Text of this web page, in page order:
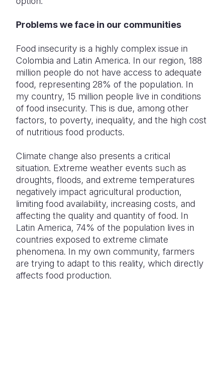
Problems we face in our communities
Food insecurity is a highly complex issue in
Colombia and Latin America. In our region, 188
million people do not have access to adequate
food, representing 28% of the population. In
my country, 15 million people live in conditions
of food insecurity. This is due, among other
factors, to poverty, inequality, and the high cost
of nutritious food products.
Climate change also presents a critical
situation. Extreme weather events such as
droughts, floods, and extreme temperatures
negatively impact agricultural production,
limiting food availability, increasing costs, and
affecting the quality and quantity of food. In
Latin America, 74% of the population lives in
countries exposed to extreme climate
phenomena. In my own community, farmers
are trying to adapt to this reality, which directly
affects food production.